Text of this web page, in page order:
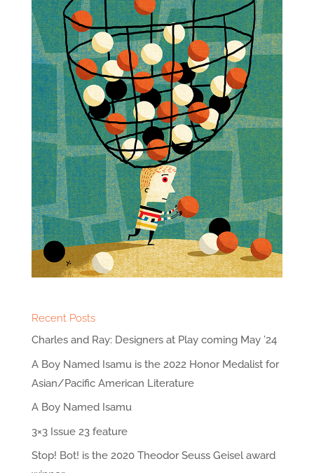
Recent Posts
Charles and Ray: Designers at Play coming May ’24
A Boy Named Isamu is the 2022 Honor Medalist for
Asian/Pacific American Literature
A Boy Named Isamu
3×3 Issue 23 feature
Stop! Bot! is the 2020 Theodor Seuss Geisel award